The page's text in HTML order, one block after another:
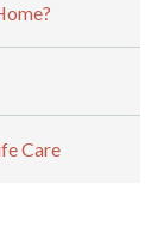
Care